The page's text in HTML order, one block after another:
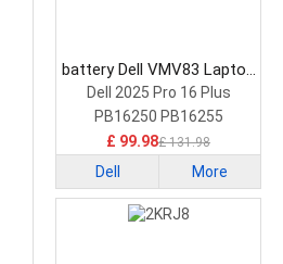
battery Dell VMV83 Laptop
Battery
Dell 2025 Pro 16 Plus
PB16250 PB16255
£ 99.98£ 131.98
Dell More